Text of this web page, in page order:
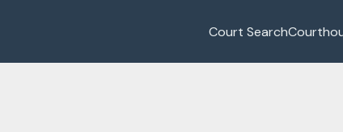
Court Search